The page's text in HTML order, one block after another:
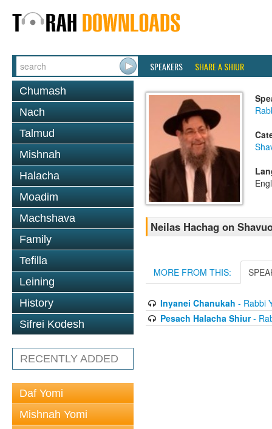
SPEAKERS SHARE A SHIUR
Chumash
Nach
Talmud
Mishnah
Halacha
Moadim
Machshava
Family
Tefilla
Leining
History
Sifrei Kodesh
RECENTLY ADDED
Daf Yomi
Mishnah Yomi
Neilas Hachag on
MORE FROM THIS:
Inyanei Chanukah - Rabbi
Pesach Halacha Shiur-